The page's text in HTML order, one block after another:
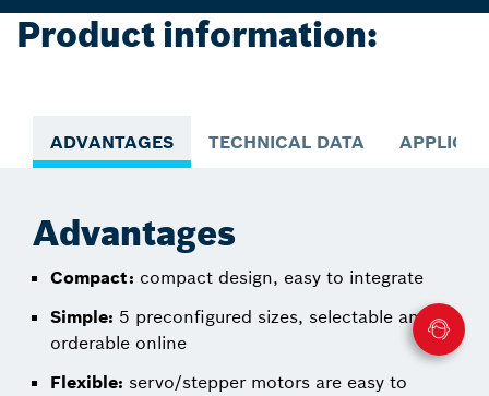
Product information:
ADVANTAGES TECHNICAL DATA
Advantages
Compact: compact design, easy to integrate
Simple: 5 preconfigured sizes, selectable and
orderable online
Flexible: servo/stepper motors are easy to